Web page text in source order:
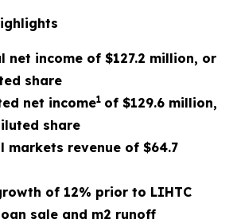
net income of $127.2 million, or
share
net income1 of $129.6 million,
share
markets revenue of $64.7
of 12% prior to LIHTC
sale and m2 runoff